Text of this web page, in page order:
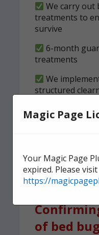
We carry out
treatments to
survive
6-month
treatments
We
structured
Contact us
treatment.
of bed
Magic Page
Your Magic Page
expired. Please visit
https://